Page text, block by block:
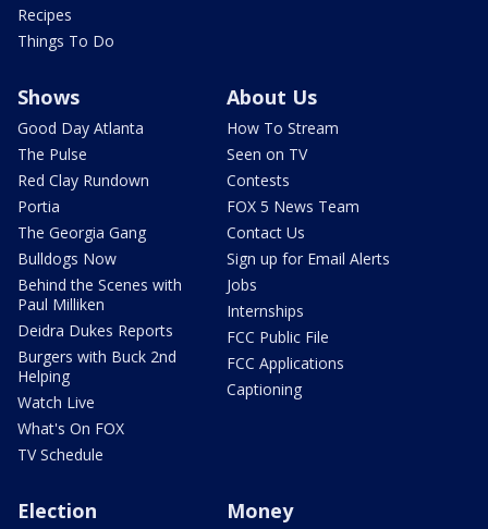
Recipes
Things To Do
Shows
Good Day Atlanta
The Pulse
Red Clay Rundown
Portia
The Georgia Gang
Bulldogs Now
Behind the Scenes with
Paul Milliken
Deidra Dukes Reports
Burgers with Buck 2nd
Helping
Watch Live
What's On FOX
TV Schedule
About Us
How To Stream
Seen on TV
Contests
FOX 5 News Team
Contact Us
Sign up for Email Alerts
Jobs
Internships
FCC Public File
FCC Applications
Captioning
Election Money